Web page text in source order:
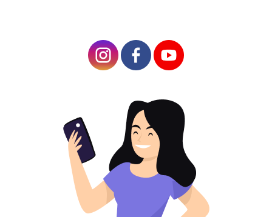
Preparing Your Garden Bed
Creating the right environment for your plants is
crucial.
Soil Preparation
Test your soil to determine its pH and nutrient levels.
Amend your soil with organic matter like compost to
improve its quality.